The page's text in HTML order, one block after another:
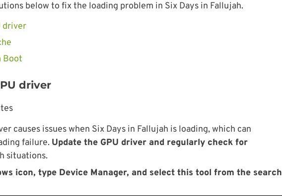
below to fix the loading problem in Six Days in Fallujah.
driver
Boot
driver
causes issues when Six Days in Fallujah is loading, which can
failure. Update the GPU driver and regularly check for
situations.
icon, type Device Manager, and select this tool from the search